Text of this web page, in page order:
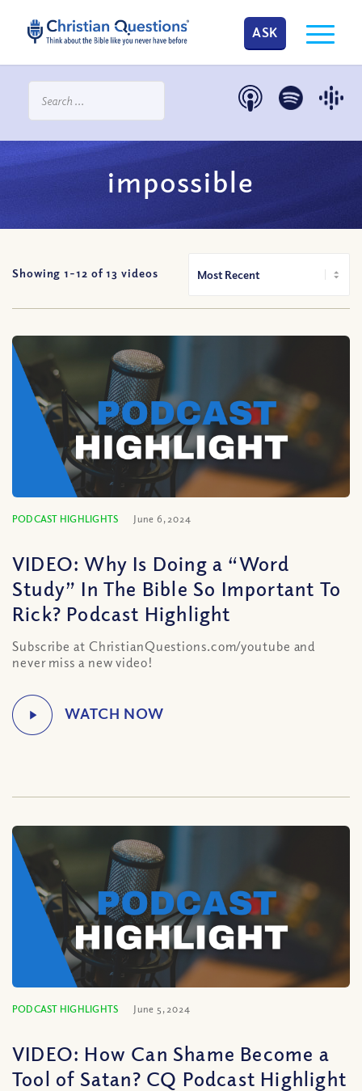
ASK
impossible
Showing 1-12 of13 videos
PODCAST HIGHLIGHTS June 6, 2024
VIDEO: Why Is Doing a “Word
Study” In The Bible So Important To
Rick? Podcast Highlight
Subscribe at ChristianQuestions.com/youtube and
never miss a new video!
PODCAST HIGHLIGHTS June 5, 2024
VIDEO: How Can Shame Become a
Tool of Satan? CQ Podcast Highlight